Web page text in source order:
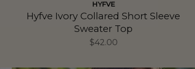
HYFVE
Hyfve Ivory Collared Short Sleeve
Sweater Top
$42.00